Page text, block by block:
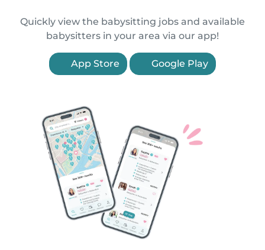
Quickly view the babysitting jobs and available
babysitters in your area via our app!
App Store Google Play